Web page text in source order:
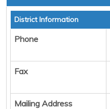
District Information
Phone
Fax
Mailing Address